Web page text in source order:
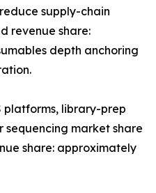
supply-chain
revenue share:
depth anchoring
platforms, library-prep
sequencing market share
share: approximately